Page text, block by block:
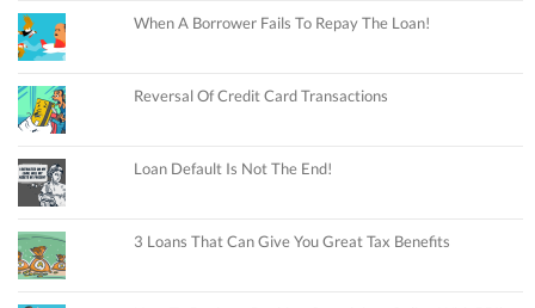
When A Borrower Fails To Repay The Loan!
Reversal Of Credit Card Transactions
Loan Default Is Not The End!
3 Loans That Can Give You Great Tax Benefits